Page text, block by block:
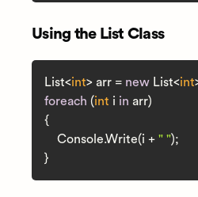
Using the List Class
List<int> arr = new List<int
foreach (int i in arr)
{
    Console.Write(i +
" ");